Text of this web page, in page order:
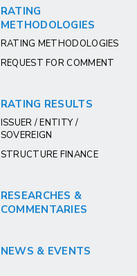
RATING
METHODOLOGIES
RATING METHODOLOGIES
REQUEST FOR COMMENT
RATING RESULTS
ISSUER / ENTITY /
SOVEREIGN
STRUCTURE FINANCE
RESEARCHES &
COMMENTARIES
NEWS & EVENTS